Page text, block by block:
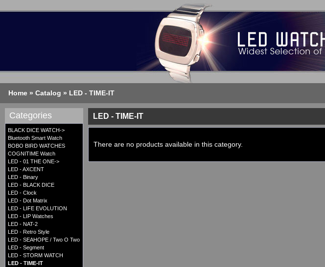
Home » Catalog » LED - TIME-IT
Categories
BLACK DICE WATCH->
Bluetooth Smart Watch
BOBO BIRD WATCHES
COGNITIME Watch
LED - 01 THE ONE->
LED - AXCENT
LED - Binary
LED - BLACK DICE
LED - Clock
LED - Dot Matrix
LED - LIFE EVOLUTION
LED - LIP Watches
LED - NAT-2
LED - Retro Style
LED - SEAHOPE / Two O Two
LED - Segment
LED - STORM WATCH
LED - TIME-IT
LED - TIME-IT
There are no products available in this category.